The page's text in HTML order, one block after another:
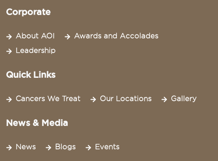
Corporate
About AOI
Awards and Accolades
Leadership
Quick Links
Cancers We Treat Our Locations Gallery
News & Media
News Blogs Events